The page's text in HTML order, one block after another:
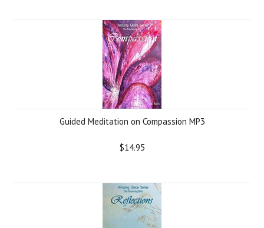
Guided Meditation on Compassion MP3
$14.95